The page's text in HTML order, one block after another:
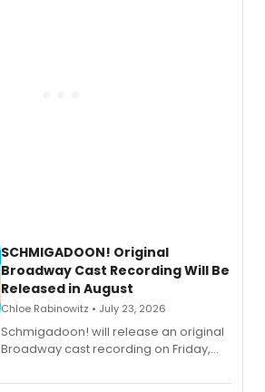
SCHMIGADOON! Original
Broadway Cast Recording Will Be
Released in August
Chloe Rabinowitz • July 23, 2026
Schmigadoon! will release an original
Broadway cast recording on Friday,